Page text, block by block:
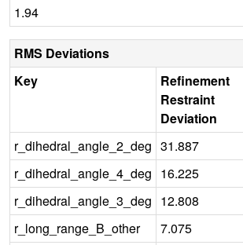
1.94
RMS Deviations
Key
Refinement
Restraint
Deviation
r_dihedral_angle_2_deg 31.887
r_dihedral_angle_4_deg 16.225
r_dihedral_angle_3_deg 12.808
r_long_range_B_other
7.075